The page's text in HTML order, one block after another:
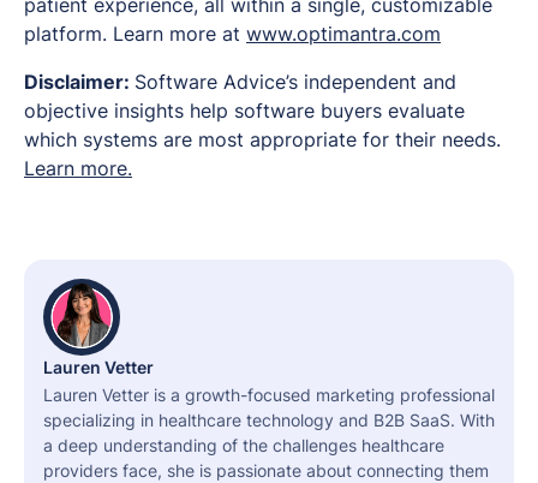
patient experience, all within a single, customizable
platform. Learn more at www.optimantra.com
Disclaimer: Software Advice’s independent and
objective insights help software buyers evaluate
which systems are most appropriate for their needs.
Learn more.
Lauren Vetter
Lauren Vetter is a growth-focused marketing professional
specializing in healthcare technology and B2B SaaS. With
a deep understanding of the challenges healthcare
providers face, she is passionate about connecting them